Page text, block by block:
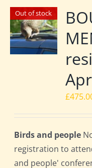
Out of stock
£
Birds and people
registration to
and people'